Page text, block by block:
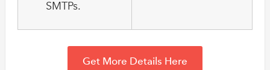
SMTPs.
Get More Details Here